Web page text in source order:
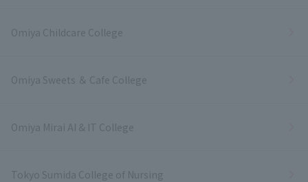
Omiya Childcare College
Omiya Sweets ＆ Cafe College
Omiya Mirai AI & IT College
Tokyo Sumida College of Nursing